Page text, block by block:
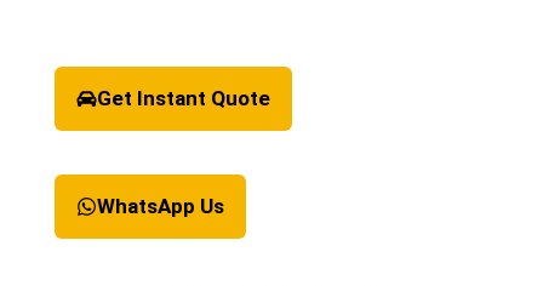
Get Instant Quote
WhatsApp Us